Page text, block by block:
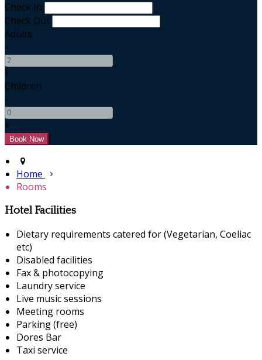
Check In
Check Out
Adults
-
+
Children
-
+
Home
Rooms
Hotel Facilities
Dietary requirements catered for (Vegetarian, Coeliac
etc)
Disabled facilities
Fax & photocopying
Laundry service
Live music sessions
Meeting rooms
Parking (free)
Dores Bar
Taxi service